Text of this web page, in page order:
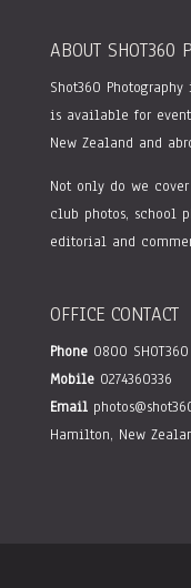
ABOUT SHOT360
Shot360
is available for event
New Zealand and
Not only do we
club photos, school
editorial and
OFFICE CONTACT
Phone0800 SHOT360
Mobile0274360336
Email
Hamilton, New